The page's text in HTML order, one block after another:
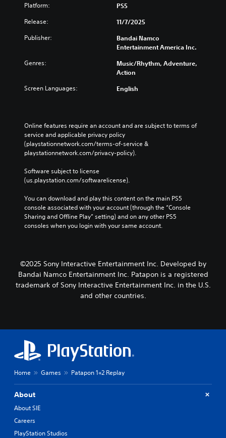
Platform: PS5
Release: 11/7/2025
Publisher:
Bandai Namco
Entertainment America Inc.
Genres:
Music/Rhythm, Adventure,
Action
Screen Languages: English
Online features require an account and are subject to terms of
service and applicable privacy policy
(playstationnetwork.com/terms-of-service &
playstationnetwork.com/privacy-policy).
Software subject to license
(us.playstation.com/softwarelicense).
You can download and play this content on the main PS5
console associated with your account (through the “Console
Sharing and Offline Play” setting) and on any other PS5
consoles when you login with your same account.
©2025 Sony Interactive Entertainment Inc. Developed by
Bandai Namco Entertainment Inc. Patapon is a registered
trademark of Sony Interactive Entertainment Inc. in the U.S.
and other countries.
Home Games Patapon 1+2 Replay
About
About SIE
Careers
PlayStation Studios